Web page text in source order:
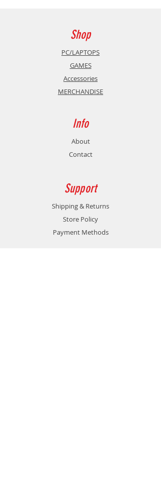
Shop
PC/LAPTOPS
GAMES
Accessories
MERCHANDISE
Info
About
Contact
Support
Shipping & Returns
Store Policy
Payment Methods